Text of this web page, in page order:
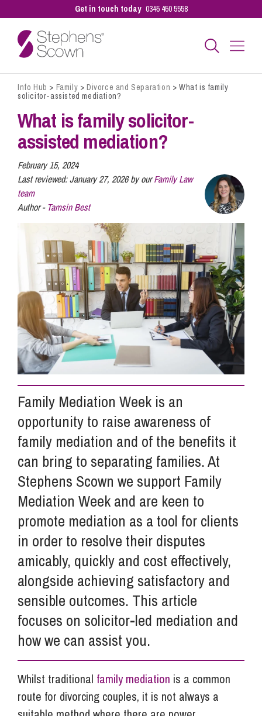
Get in touch today 0345 450 5558
Business
Personal
Sectors
Our People
Pay a Bill
Info Hub
About Us
Careers
Pricing
Contact Us
Info Hub > Family >Divorce and Separation >What is family
solicitor-assisted mediation?
What is family solicitor-
assisted mediation?
February 15, 2024
Last reviewed:January 27, 2026 by ourFamily Law
team
Author - Tamsin Best
Family Mediation Week is an
opportunity to raise awareness of
family mediation and of the benefits it
can bring to separating families. At
Stephens Scown we support Family
Mediation Week and are keen to
promote mediation as a tool for clients
in order to resolve their disputes
amicably, quickly and cost effectively,
alongside achieving satisfactory and
sensible outcomes. This article
focuses on solicitor-led mediation and
how we can assist you.
Whilst traditional family mediation is a common
route for divorcing couples, it is not always a